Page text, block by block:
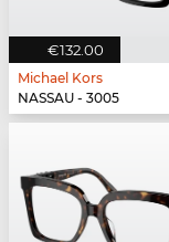
€132.00
Michael Kors
NASSAU - 3005